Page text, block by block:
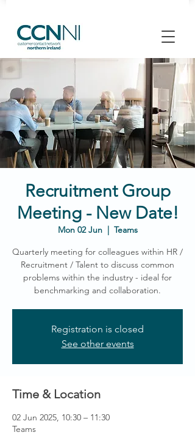
Recruitment Group
Meeting - New Date!
Mon 02 Jun
  |
Teams
Quarterly meeting for colleagues within HR /
Recruitment / Talent to discuss common
problems within the industry - ideal for
benchmarking and collaboration.
Registration is closed
See other events
Time & Location
02 Jun 2025, 10:30 – 11:30
Teams